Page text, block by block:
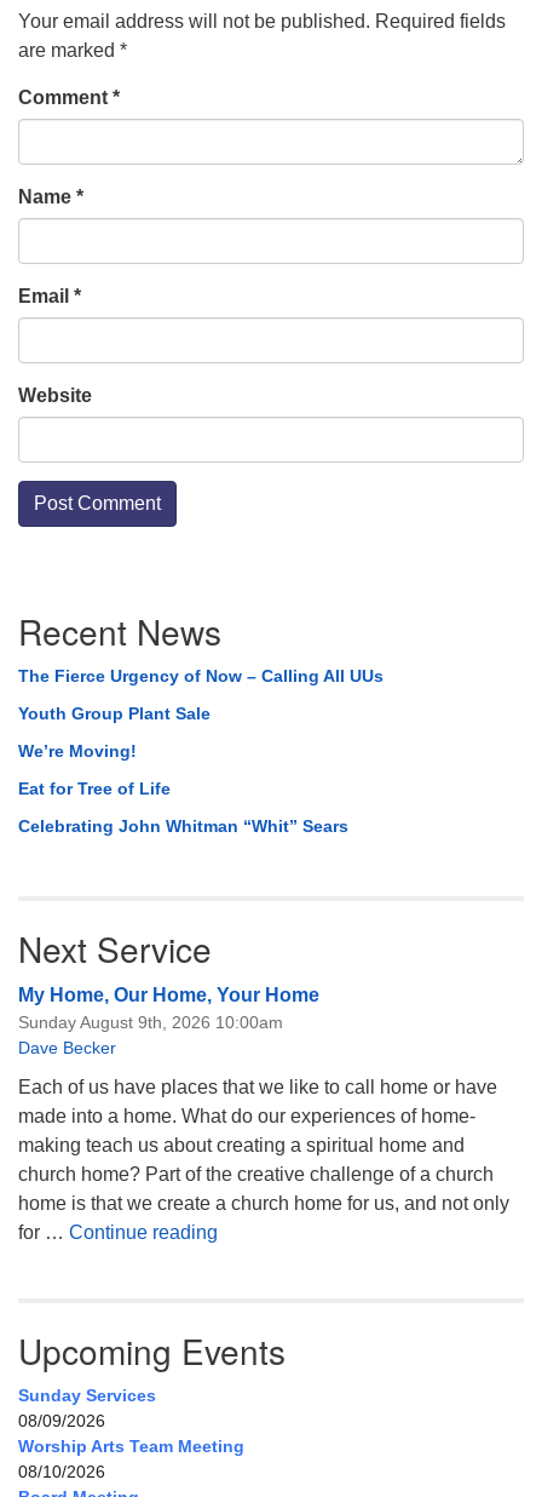
Your email address will not be published. Required fields
are marked *
Comment *
Name *
Email *
Website
Navigation
Recent News
The Fierce Urgency of Now – Calling All UUs
Youth Group Plant Sale
We’re Moving!
Eat for Tree of Life
Celebrating John Whitman “Whit” Sears
Next Service
My Home, Our Home, Your Home
Sunday August 9th, 2026 10:00am
Dave Becker
Each of us have places that we like to call home or have
made into a home. What do our experiences of home-
making teach us about creating a spiritual home and
church home? Part of the creative challenge of a church
home is that we create a church home for us, and not only
for … Continue reading
Upcoming Events
Sunday Services
08/09/2026
Worship Arts Team Meeting
08/10/2026